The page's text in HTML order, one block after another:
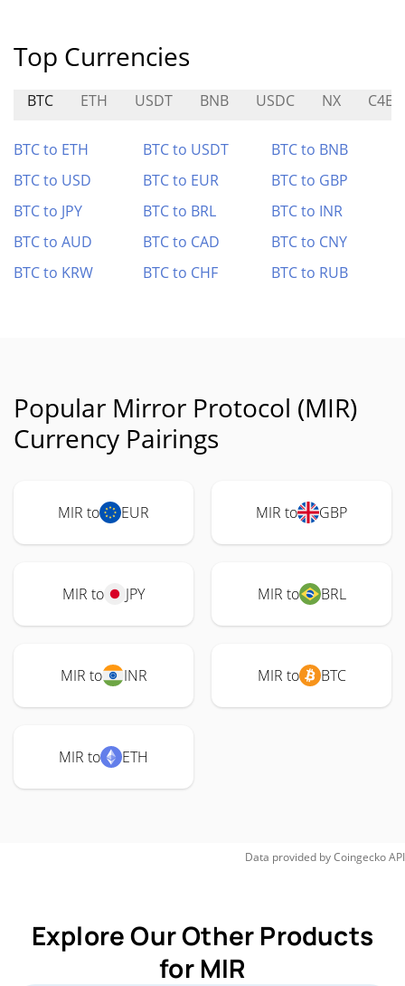
Top Currencies
BTC ETH USDT BNB USDC NX C4E
BTC to ETH BTC to USDT
BTC to BNB
BTC to USD
BTC to EUR
BTC to GBP
BTC to JPY
BTC to BRL
BTC to INR
BTC to AUD
BTC to CAD
BTC to CNY
BTC to KRW
BTC to CHF BTC to RUB
Popular Mirror Protocol (MIR)
Currency Pairings
MIR to EUR MIR to GBP
MIR to JPY MIR to BRL
MIR to INR MIR to BTC
MIR to ETH
Data provided byCoingeckoAPI
Explore Our Other Products
for MIR